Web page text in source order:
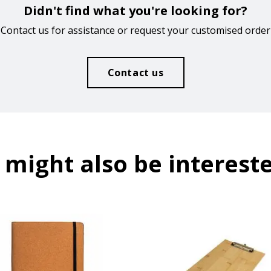
Didn't find what you're looking for?
Contact us for assistance or request your customised order
Contact us
might also be